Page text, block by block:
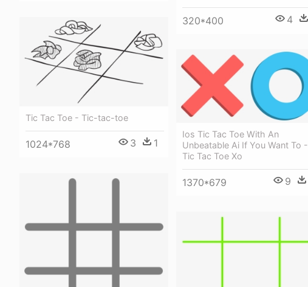
320*400 4
Tic Tac Toe - Tic-tac-toe
1024*768 3 1
Ios Tic Tac Toe With An
Unbeatable Ai If You Want To -
Tic Tac Toe Xo
1370*679 9